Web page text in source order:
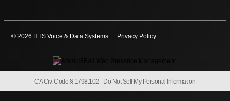
© 2026 HTS Voice & Data Systems Privacy Policy
CA Civ. Code § 1798.102 - Do Not Sell My Personal Information